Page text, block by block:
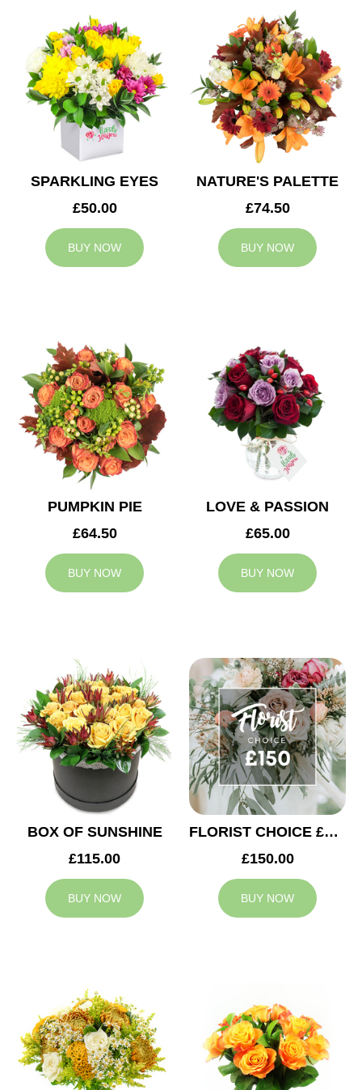
SPARKLING EYES
£50.00
BUY NOW
NATURE'S PALETTE
£74.50
BUY NOW
PUMPKIN PIE
£64.50
BUY NOW
LOVE & PASSION
£65.00
BUY NOW
BOX OF SUNSHINE
£115.00
BUY NOW
FLORIST CHOICE £150
£150.00
BUY NOW